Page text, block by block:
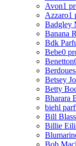
Avon1
Azzaro1
Badgley
Banana
Bdk
Bebe0
Benetton
Berdoues
Betsey
Betty
Bharara
biehl
Bill Blass
Billie
Bob